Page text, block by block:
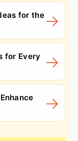
for the
for Every